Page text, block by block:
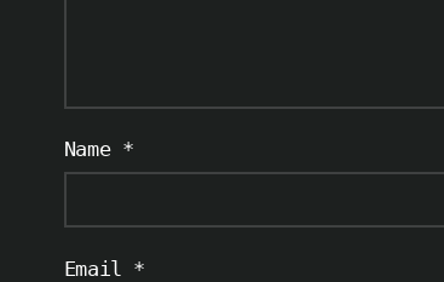
Name *
Email *